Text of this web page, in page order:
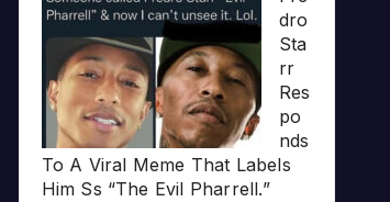
dro
Sta
rr
Res
po
nds
To A Viral Meme That Labels
Him Ss “The Evil Pharrell.”